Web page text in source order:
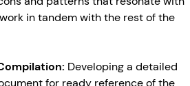
in tandem with the rest of the
Developing a detailed
for ready reference of the
your own Sign in